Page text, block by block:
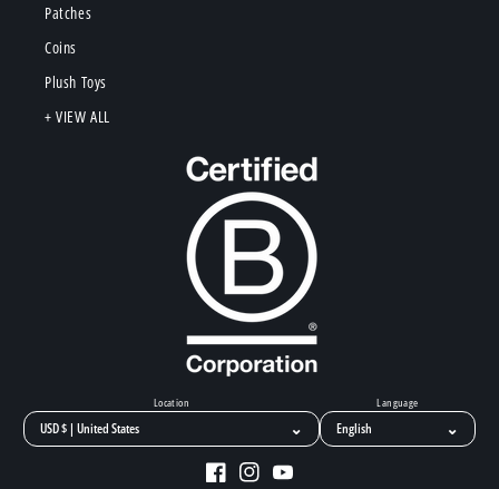
Patches
Coins
Plush Toys
+ VIEW ALL
Location
⌄
Language
⌄
FacebookInstagramYouTube